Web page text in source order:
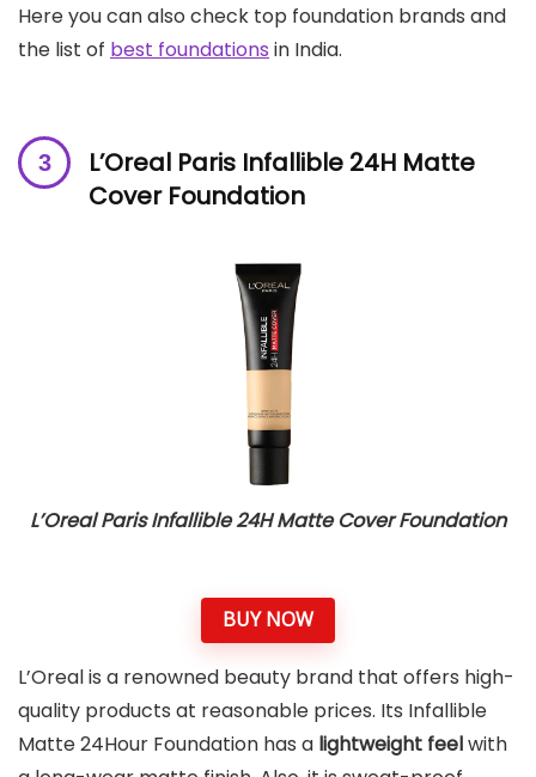
Here you can also check top foundation brands and
the list of best foundations in India.
L’Oreal Paris Infallible 24H Matte
Cover Foundation
L’Oreal Paris Infallible 24H Matte Cover Foundation
BUY NOW
L’Oreal is a renowned beauty brand that offers high-
quality products at reasonable prices. Its Infallible
Matte 24Hour Foundation has a lightweight feelwith